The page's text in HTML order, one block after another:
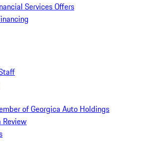
Services Offers
of Georgica Auto Holdings
Review